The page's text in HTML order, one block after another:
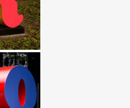
or
and … Statues